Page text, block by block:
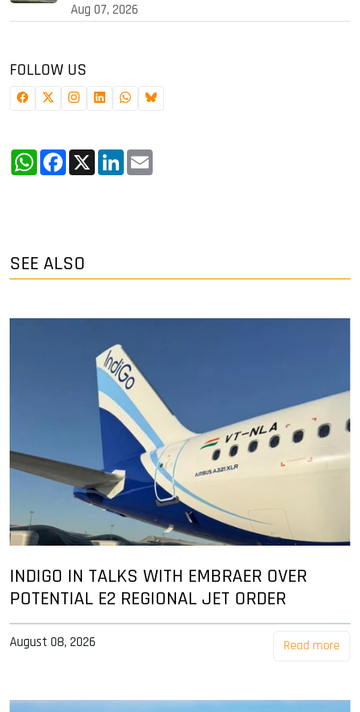
Aug 07, 2026
FOLLOW US
WhatsApp
Facebook
X LinkedIn
SEE ALSO
INDIGO IN TALKS WITH EMBRAER OVER
POTENTIAL E2 REGIONAL JET ORDER
August 08, 2026 Read more